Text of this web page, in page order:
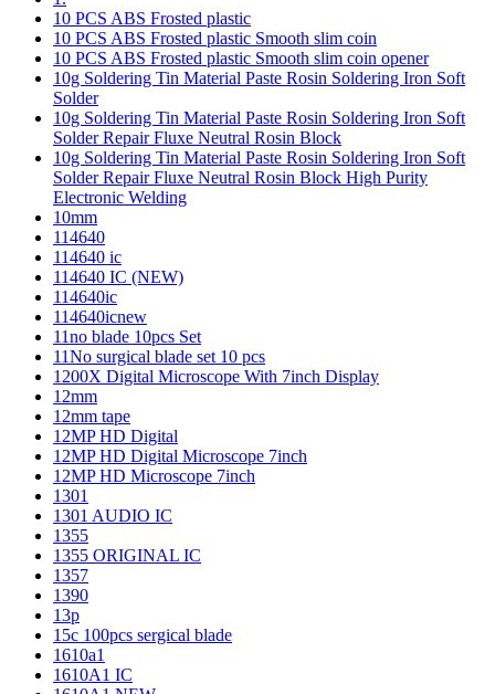
10 PCS ABS Frosted plastic
10 PCS ABS Frosted plastic Smooth slim coin
10 PCS ABS Frosted plastic Smooth slim coin opener
10g Soldering Tin Material Paste Rosin Soldering Iron Soft
Solder
10g Soldering Tin Material Paste Rosin Soldering Iron Soft
Solder Repair Fluxe Neutral Rosin Block
10g Soldering Tin Material Paste Rosin Soldering Iron Soft
Solder Repair Fluxe Neutral Rosin Block High Purity
Electronic Welding
10mm
114640
114640 ic
114640 IC (NEW)
114640ic
114640icnew
11no blade 10pcs Set
11No surgical blade set 10 pcs
1200X Digital Microscope With 7inch Display
12mm
12mm tape
12MP HD Digital
12MP HD Digital Microscope 7inch
12MP HD Microscope 7inch
1301
1301 AUDIO IC
1355
1355 ORIGINAL IC
1357
1390
13p
15c 100pcs sergical blade
1610a1
1610A1 IC